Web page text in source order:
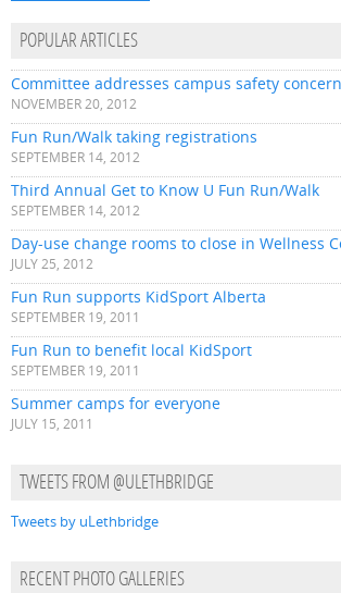
POPULAR ARTICLES
Committee addresses campus safety
NOVEMBER 20, 2012
Fun Run/Walk taking registrations
SEPTEMBER 14, 2012
Third Annual Get to Know U Fun Run/Walk
SEPTEMBER 14, 2012
Day-use change rooms to close in Wellness
JULY 25, 2012
Fun Run supports KidSport Alberta
SEPTEMBER 19, 2011
Fun Run to benefit local KidSport
SEPTEMBER 19, 2011
Summer camps for everyone
JULY 15, 2011
TWEETS FROM @ULETHBRIDGE
Tweets by uLethbridge
RECENT PHOTO GALLERIES